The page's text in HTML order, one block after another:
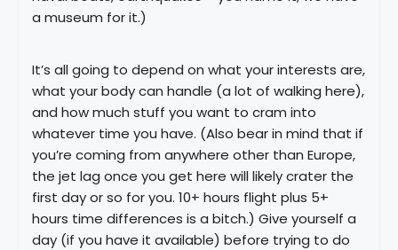
a museum for it.)
It’s all going to depend on what your interests are,
what your body can handle (a lot of walking here),
and how much stuff you want to cram into
whatever time you have. (Also bear in mind that if
you’re coming from anywhere other than Europe,
the jet lag once you get here will likely crater the
first day or so for you. 10+ hours flight plus 5+
hours time differences is a bitch.) Give yourself a
day (if you have it available) before trying to do